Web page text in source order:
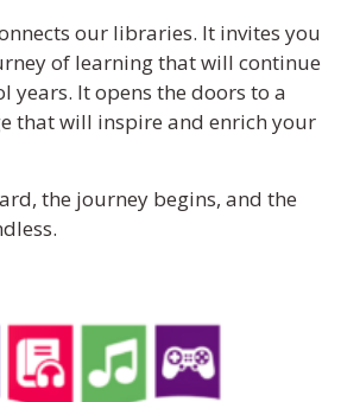
our libraries. It invites you
of learning that will continue
years. It opens the doors to a
that will inspire and enrich your
the journey begins, and the